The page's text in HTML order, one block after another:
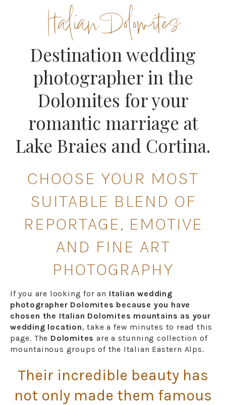
Italian Dolomites
Destination wedding
photographer in the
Dolomites for your
romantic marriage at
Lake Braies and Cortina.
CHOOSE YOUR MOST
SUITABLE BLEND OF
REPORTAGE, EMOTIVE
AND FINE ART
PHOTOGRAPHY
If you are looking for an Italian wedding
photographer Dolomites because you have
chosen the Italian Dolomites mountains as your
wedding location, take a few minutes to read this
page. The Dolomites are a stunning collection of
mountainous groups of the Italian Eastern Alps.
Their incredible beauty has
not only made them famous